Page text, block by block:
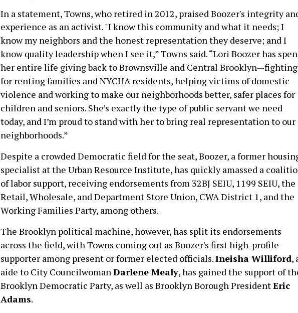
In a statement, Towns, who retired in 2012, praised Boozer's integrity
experience as an activist."I know this community and what it needs; I
know my neighbors and the honest representation they deserve; and I
know quality leadership when I see it,” Towns said. “Lori Boozer has
her entire life giving back to Brownsville and Central Brooklyn—fighting
for renting families and NYCHA residents, helping victims of domestic
violence and working to make our neighborhoods better, safer places for
children and seniors. She’s exactly the type of public servant we need
today, and I’m proud to stand with her to bring real representation to our
neighborhoods.”
Despite a crowded Democratic field for the seat, Boozer, a former
specialist at the Urban Resource Institute, has quickly amassed a
of labor support, receiving endorsements from 32BJ SEIU, 1199 SEIU, the
Retail, Wholesale, and Department Store Union, CWA District 1, and the
Working Families Party, among others.
The Brooklyn political machine, however, has split its endorsements
across the field, with Towns coming out as Boozer's first high-profile
supporter among present or former elected officials.Ineisha Williford,
aide to City CouncilwomanDarlene Mealy,has gained the support of
Brooklyn Democratic Party, as well as Brooklyn Borough PresidentEric
Adams.